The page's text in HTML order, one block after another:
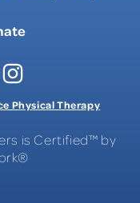
Physical Therapy
is Certified™ by